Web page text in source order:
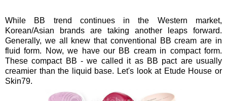
While BB trend continues in the Western market,
Korean/Asian brands are taking another leaps forward.
Generally, we all knew that conventional BB cream are in
fluid form. Now, we have our BB cream in compact form.
These compact BB - we called it as BB pact are usually
creamier than the liquid base. Let's look at Etude House or
Skin79.